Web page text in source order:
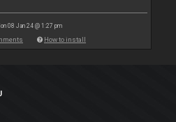
08 Jan 24 @ 1:27 pm
How to install